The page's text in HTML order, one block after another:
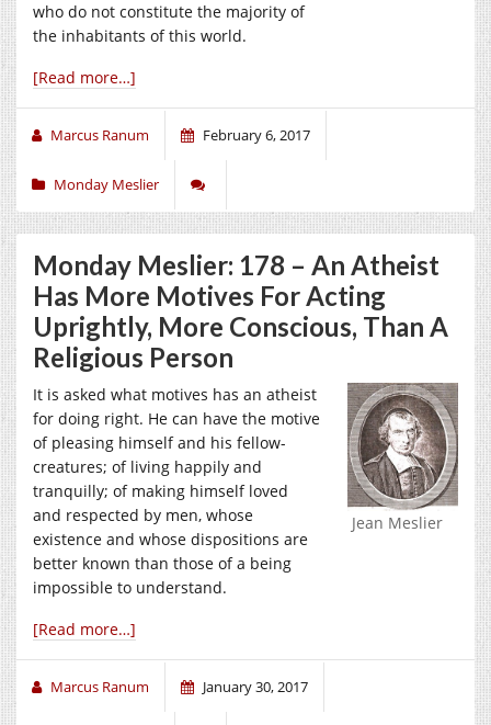
who do not constitute the majority of
the inhabitants of this world.
[Read more…]
Marcus Ranum February 6, 2017
Monday Meslier
Monday Meslier: 178 – An Atheist
Has More Motives For Acting
Uprightly, More Conscious, Than A
Religious Person
Jean Meslier
It is asked what motives has an atheist
for doing right. He can have the motive
of pleasing himself and his fellow-
creatures; of living happily and
tranquilly; of making himself loved
and respected by men, whose
existence and whose dispositions are
better known than those of a being
impossible to understand.
[Read more…]
Marcus Ranum January 30, 2017